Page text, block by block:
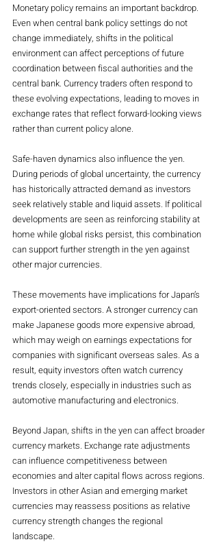
Monetary policy remains an important backdrop.
Even when central bank policy settings do not
change immediately, shifts in the political
environment can affect perceptions of future
coordination between fiscal authorities and the
central bank. Currency traders often respond to
these evolving expectations, leading to moves in
exchange rates that reflect forward-looking views
rather than current policy alone.
Safe-haven dynamics also influence the yen.
During periods of global uncertainty, the currency
has historically attracted demand as investors
seek relatively stable and liquid assets. If political
developments are seen as reinforcing stability at
home while global risks persist, this combination
can support further strength in the yen against
other major currencies.
These movements have implications for Japan’s
export-oriented sectors. A stronger currency can
make Japanese goods more expensive abroad,
which may weigh on earnings expectations for
companies with significant overseas sales. As a
result, equity investors often watch currency
trends closely, especially in industries such as
automotive manufacturing and electronics.
Beyond Japan, shifts in the yen can affect broader
currency markets. Exchange rate adjustments
can influence competitiveness between
economies and alter capital flows across regions.
Investors in other Asian and emerging market
currencies may reassess positions as relative
currency strength changes the regional
landscape.